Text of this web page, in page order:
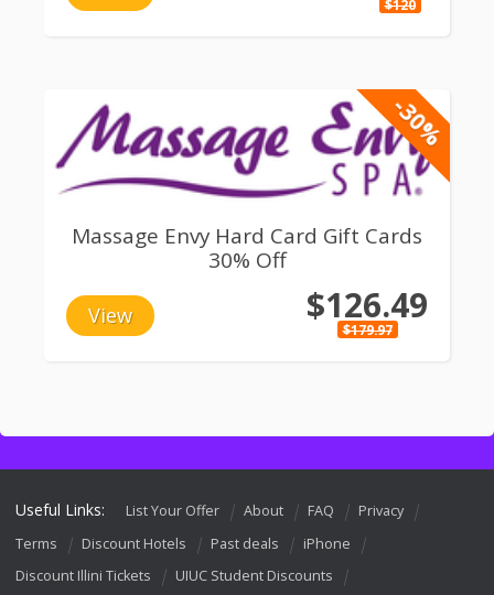
$120
-30%
Massage Envy Hard Card Gift Cards
30% Off
View $126.49
$179.97
Useful Links: List Your Offer About FAQ
Privacy
Terms
Discount Hotels Past deals
iPhone
Discount Illini Tickets
UIUC Student Discounts